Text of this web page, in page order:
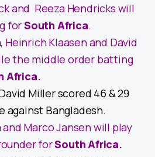
and Reeza Hendricks will
forSouth Africa.
Heinrich Klaasen and David
the middle order batting
Africa.
Miller scored 46 & 29
against Bangladesh.
Marco Jansen will play
forSouth Africa.